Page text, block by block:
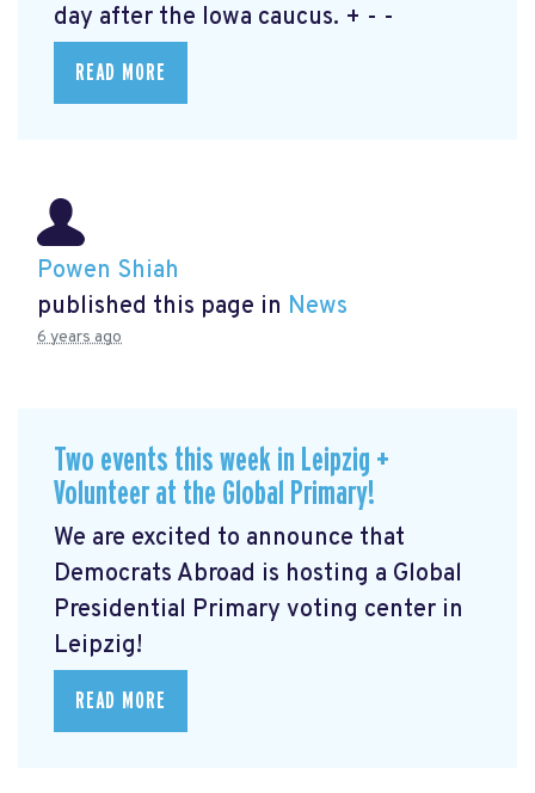
day after the Iowa caucus. + - -
READ MORE
Powen Shiah
published this page in News
6 years ago
Two events this week in Leipzig +
Volunteer at the Global Primary!
We are excited to announce that
Democrats Abroad is hosting a Global
Presidential Primary voting center in
Leipzig!
READ MORE